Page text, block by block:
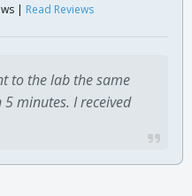
| Read Reviews
to the lab the same
minutes. I received